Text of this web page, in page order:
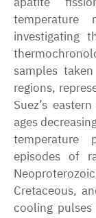
investigating
samples
regions,
Suez’s
ages
temperature
episodes of
Cretaceous,
cooling